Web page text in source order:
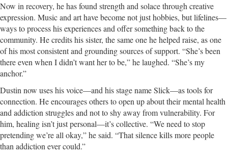
Now in recovery, he has found strength and solace through creative
expression. Music and art have become not just hobbies, but lifelines—
ways to process his experiences and offer something back to the
community. He credits his sister, the same one he helped raise, as one
of his most consistent and grounding sources of support. “She’s been
there even when I didn’t want her to be,” he laughed. “She’s my
anchor.”
Dustin now uses his voice—and his stage name Slick—as tools for
connection. He encourages others to open up about their mental health
and addiction struggles and not to shy away from vulnerability. For
him, healing isn’t just personal—it’s collective. “We need to stop
pretending we’re all okay,” he said. “That silence kills more people
than addiction ever could.”